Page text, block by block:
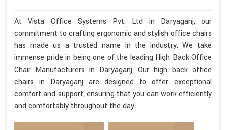
At Vista Office Systems Pvt. Ltd in Daryaganj, our
commitment to crafting ergonomic and stylish office chairs
has made us a trusted name in the industry. We take
immense pride in being one of the leading High Back Office
Chair Manufacturers in Daryaganj. Our high back office
chairs in Daryaganj are designed to offer exceptional
comfort and support, ensuring that you can work efficiently
and comfortably throughout the day.